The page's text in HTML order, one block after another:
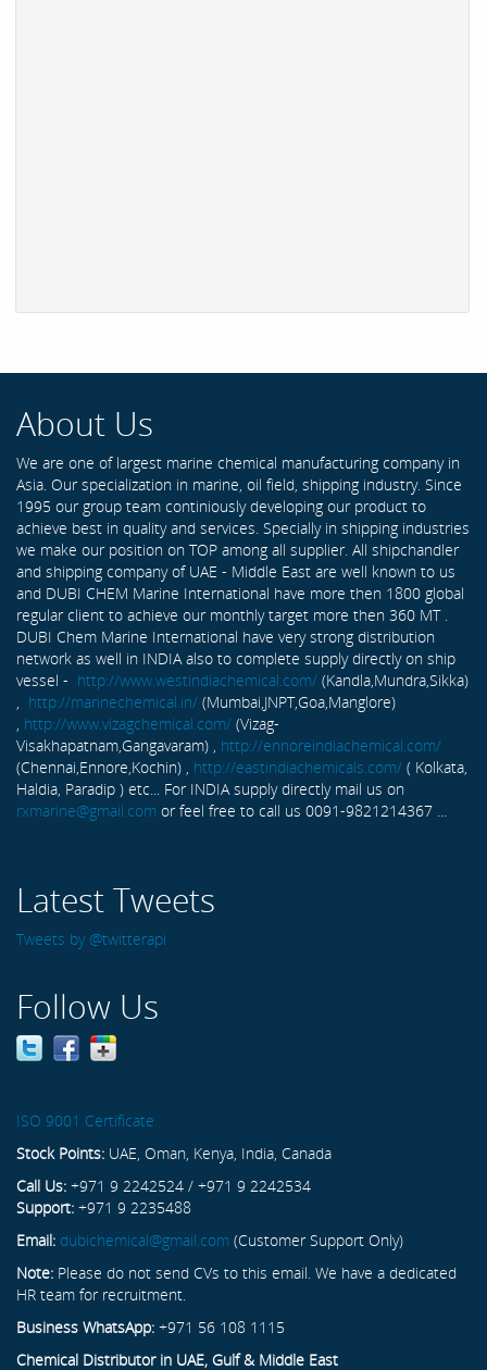
About Us
We are one of largest marine chemical manufacturing company in
Asia. Our specialization in marine, oil field, shipping industry. Since
1995 our group team continiously developing our product to
achieve best in quality and services. Specially in shipping industries
we make our position on TOP among all supplier. All shipchandler
and shipping company of UAE - Middle East are well known to us
and DUBI CHEM Marine International have more then 1800 global
regular client to achieve our monthly target more then 360 MT .
DUBI Chem Marine International have very strong distribution
network as well in INDIA also to complete supply directly on ship
vessel - http://www.westindiachemical.com/ (Kandla,Mundra,Sikka)
, http://marinechemical.in/ (Mumbai,JNPT,Goa,Manglore)
, http://www.vizagchemical.com/ (Vizag-
Visakhapatnam,Gangavaram) , http://ennoreindiachemical.com/
(Chennai,Ennore,Kochin) , http://eastindiachemicals.com/ ( Kolkata,
Haldia, Paradip ) etc... For INDIA supply directly mail us on
rxmarine@gmail.com or feel free to call us 0091-9821214367 ...
Latest Tweets
Tweets by @twitterapi
Follow Us
ISO 9001 Certificate
Stock Points: UAE, Oman, Kenya, India, Canada
Call Us: +971 9 2242524 / +971 9 2242534
Support: +971 9 2235488
Email: dubichemical@gmail.com (Customer Support Only)
Note: Please do not send CVs to this email. We have a dedicated
HR team for recruitment.
Business WhatsApp: +971 56 108 1115
Chemical Distributor in UAE, Gulf & Middle East